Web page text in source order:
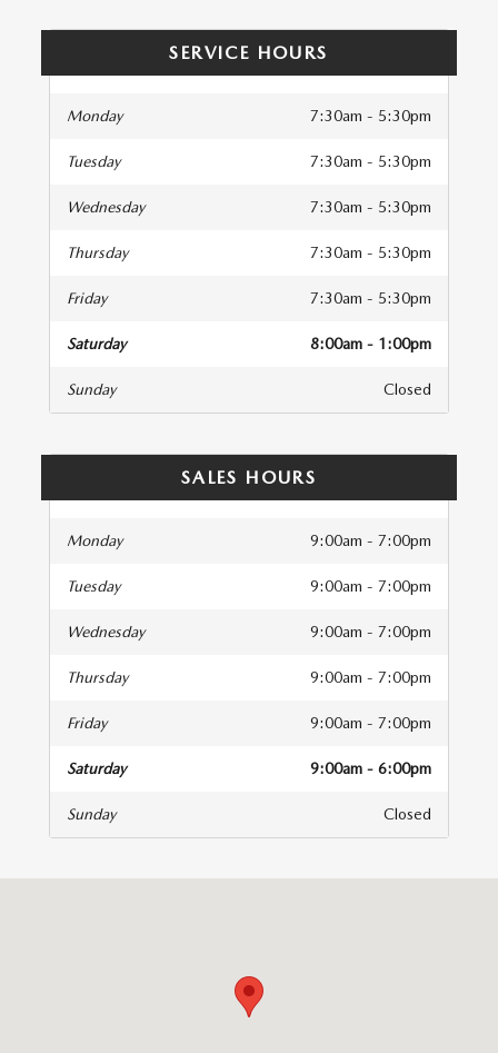
SERVICE HOURS
Monday 7:30am - 5:30pm
Tuesday 7:30am - 5:30pm
Wednesday 7:30am - 5:30pm
Thursday 7:30am - 5:30pm
Friday 7:30am - 5:30pm
Saturday 8:00am - 1:00pm
Sunday Closed
SALES HOURS
Monday 9:00am - 7:00pm
Tuesday 9:00am - 7:00pm
Wednesday 9:00am - 7:00pm
Thursday 9:00am - 7:00pm
Friday 9:00am - 7:00pm
Saturday 9:00am - 6:00pm
Sunday Closed